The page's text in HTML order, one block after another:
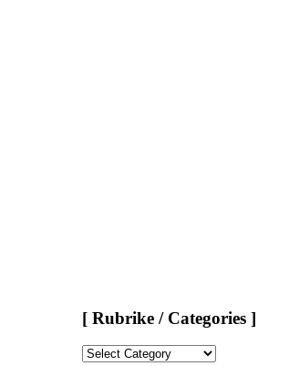
[ Rubrike / Categories ]